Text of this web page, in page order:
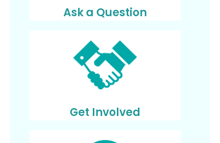
Ask a Question
Get Involved